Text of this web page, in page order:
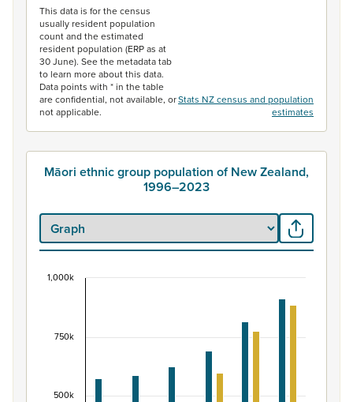
This data is for the census
usually resident population
count and the estimated
resident population (ERP as at
30 June). See the metadata tab
to learn more about this data.
Data points with * in the table
are confidential, not available, or
not applicable.
Stats NZ census and population
estimates
Māori ethnic group population of New Zealand,
1996–2023
Māori ethnic group population of New Zealand,
View as data table, Māori ethnic group population of
The chart has 1 X axis displaying categories.
The chart has 1 Y axis displaying values. Data ranges
500k
750k
1,000k